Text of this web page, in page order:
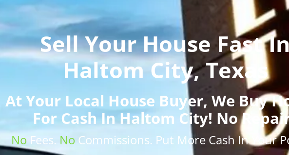
Sell Your House Fast
Haltom City, Texas
AtYour Local House Buyer, We Buy
For Cash In Haltom City! No
No Fees. No Commissions. Put More CashIn Your